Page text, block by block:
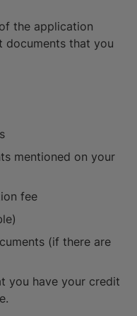
the application
documents that you
mentioned on your
fee
(if there are
you have your credit